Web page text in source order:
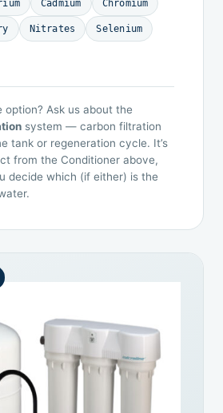
Cadmium Chromium
Nitrates Selenium
option? Ask us about the
system — carbon filtration
tank or regeneration cycle. It’s
from the Conditioner above,
decide which (if either) is the